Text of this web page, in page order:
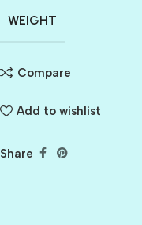
WEIGHT
Compare
Add to wishlist
Share